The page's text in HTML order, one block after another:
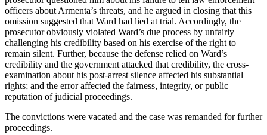
officers about Armenta’s threats, and he argued in closing that this
omission suggested that Ward had lied at trial. Accordingly, the
prosecutor obviously violated Ward’s due process by unfairly
challenging his credibility based on his exercise of the right to
remain silent. Further, because the defense relied on Ward’s
credibility and the government attacked that credibility, the cross-
examination about his post-arrest silence affected his substantial
rights; and the error affected the fairness, integrity, or public
reputation of judicial proceedings.
The convictions were vacated and the case was remanded for further
proceedings.